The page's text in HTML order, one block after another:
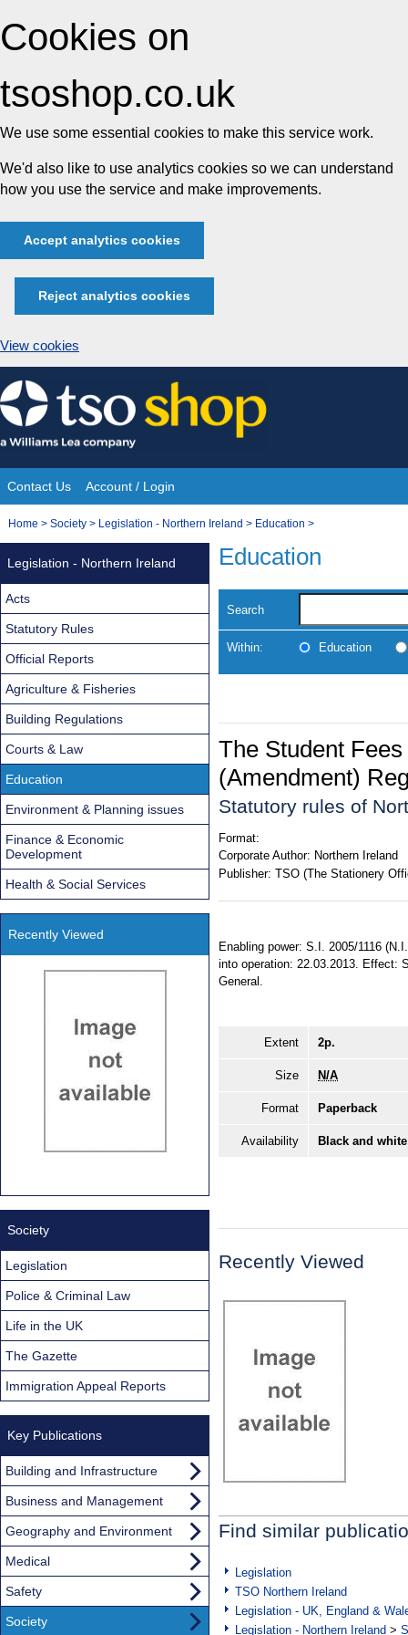
Cookies on
tsoshop.co.uk
We use some essential cookies to make this service work.
We'd also like to use analytics cookies so we can understand
how you use the service and make improvements.
Accept analytics cookies
Reject analytics cookies
View cookies
Skip
to
content
Site
Navigation
Contact Us Account / Login
You
Home > Society > Legislation - Northern Ireland > Education >
Education
Search
Within: Education
The Student
(Amendment)
Statutory rules of
Format:
Corporate Author: Northern Ireland
Publisher: TSO (The Stationery
Enabling power: S.I. 2005/1116
into operation: 22.03.2013. Effect:
General.
Extent 2p.
Size N/A
Format Paperback
Availability Black and
Recently Viewed
Find similar
Legislation
TSO Northern Ireland
Legislation - UK, England &
Legislation - Northern Ireland >
Legislation - Northern Ireland
Acts
Statutory Rules
Official Reports
Agriculture & Fisheries
Building Regulations
Courts & Law
Education
Environment & Planning issues
Finance & Economic
Development
Health & Social Services
Recently Viewed
Society
Legislation
Police & Criminal Law
Life in the UK
The Gazette
Immigration Appeal Reports
Key Publications
Building and Infrastructure
Business and Management
Geography and Environment
Medical
Safety
Society